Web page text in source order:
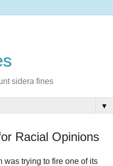
sidera fines
▼
Racial Opinions
was trying to fire one of its